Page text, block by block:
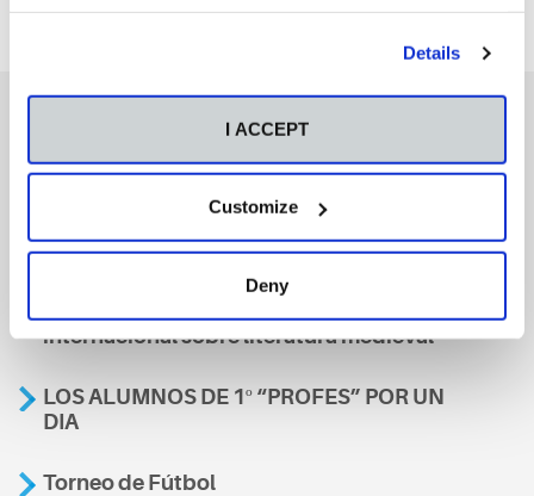
Details
I ACCEPT
Customize
Deny
También te podría interesar
Aviso
internacional sobre literatura medieval
LOS ALUMNOS DE 1º “PROFES” POR UN
DIA
Torneo de Fútbol